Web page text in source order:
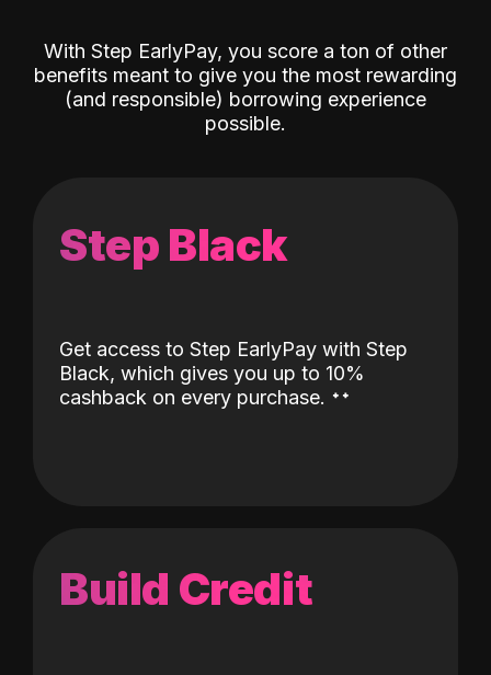
With Step EarlyPay, you score a ton of other
benefits meant to give you the most rewarding
(and responsible) borrowing experience
possible.
Step Black
Get access to Step EarlyPay with Step
Black, which gives you up to 10%
cashback on every purchase. ˖˖
Build Credit